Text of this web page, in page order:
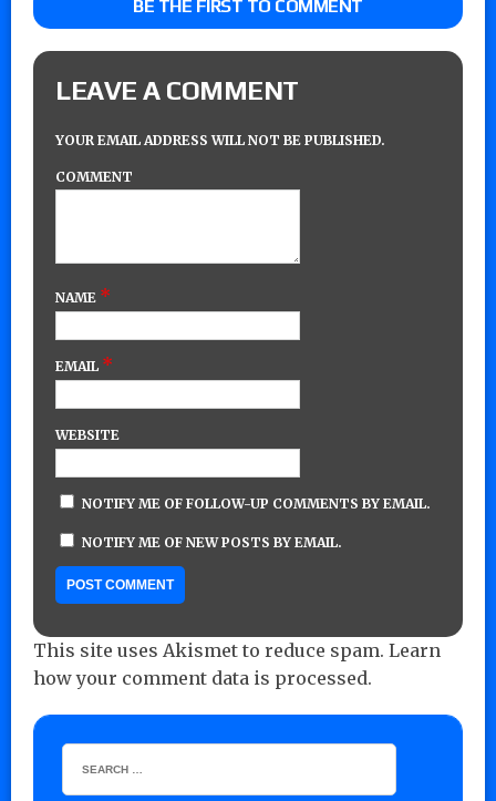
BE THE FIRST TO COMMENT
LEAVE A COMMENT
YOUR EMAIL ADDRESS WILL NOT BE PUBLISHED.
COMMENT
NAME *
EMAIL *
WEBSITE
NOTIFY ME OF FOLLOW-UP COMMENTS BY EMAIL.
NOTIFY ME OF NEW POSTS BY EMAIL.
This site uses Akismet to reduce spam. Learn
how your comment data is processed.